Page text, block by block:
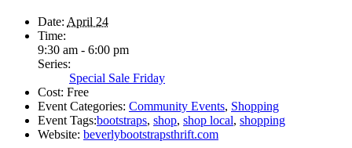
Date: April 24
Time:
9:30 am - 6:00 pm
Series:
Special Sale Friday
Cost: Free
Event Categories: Community Events, Shopping
Event Tags:bootstraps, shop, shop local, shopping
Website: beverlybootstrapsthrift.com